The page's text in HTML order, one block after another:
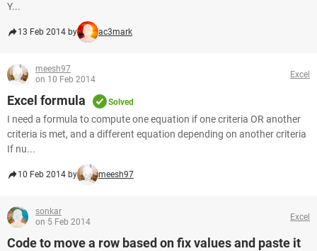
Y...
13 Feb 2014 by ac3mark
meesh97
on 10 Feb 2014
Excel
Excel formula Solved
I need a formula to compute one equation if one criteria OR another
criteria is met, and a different equation depending on another criteria
If nu...
10 Feb 2014 by meesh97
sonkar
on 5 Feb 2014
Excel
Code to move a row based on fix values and paste it